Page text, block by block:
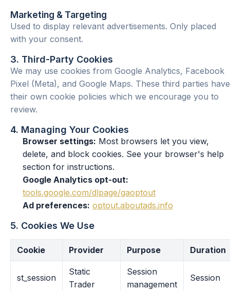
Marketing & Targeting
Used to display relevant advertisements. Only placed
with your consent.
3. Third-Party Cookies
We may use cookies from Google Analytics, Facebook
Pixel (Meta), and Google Maps. These third parties have
their own cookie policies which we encourage you to
review.
4. Managing Your Cookies
Browser settings: Most browsers let you view,
delete, and block cookies. See your browser's help
section for instructions.
Google Analytics opt-out:
tools.google.com/dlpage/gaoptout
Ad preferences: optout.aboutads.info
5. Cookies We Use
Cookie Provider Purpose Duration
st_session
Static
Trader
Session
management
Session